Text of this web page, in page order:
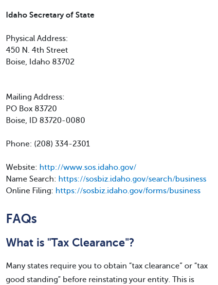
Idaho Secretary of State
Physical Address:
450 N. 4th Street
Boise, Idaho 83702
Mailing Address:
PO Box 83720
Boise, ID 83720-0080
Phone: (208) 334-2301
Website: http://www.sos.idaho.gov/
Name Search: https://sosbiz.idaho.gov/search/business
Online Filing: https://sosbiz.idaho.gov/forms/business
FAQs
What is "Tax Clearance"?
Many states require you to obtain “tax clearance” or “tax
good standing” before reinstating your entity. This is